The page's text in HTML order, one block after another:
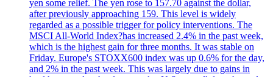
yen some relief. The yen rose to 157.70 against the dollar,
after previously approaching 159. This level is widely
regarded as a possible trigger for policy interventions. The
MSCI All-World Index?has increased 2.4% in the past week,
which is the highest gain for three months. It was stable on
Friday. Europe's STOXX600 index was up 0.6% for the day,
and 2% in the past week. This was largely due to gains in